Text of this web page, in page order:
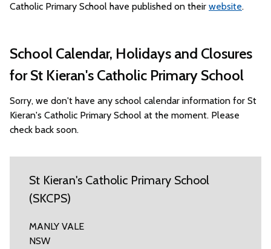
Catholic Primary School have published on their website.
School Calendar, Holidays and Closures
for St Kieran's Catholic Primary School
Sorry, we don't have any school calendar information for St
Kieran's Catholic Primary School at the moment. Please
check back soon.
St Kieran's Catholic Primary School
(SKCPS)
MANLY VALE
NSW